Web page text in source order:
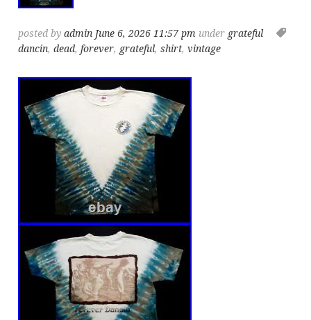
posted byadmin June 6, 2026 11:57 pm under grateful
dancin,dead, forever, grateful,shirt,vintage